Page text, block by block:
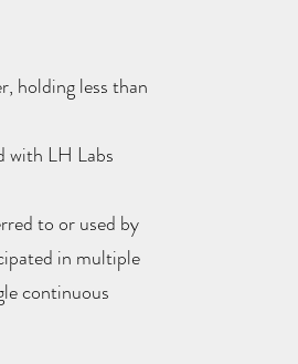
holding less than
with LH Labs
to or used by
in multiple
continuous